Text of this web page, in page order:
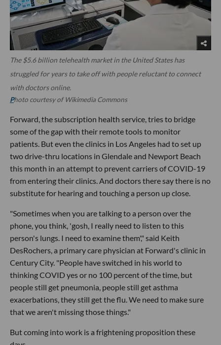
The $5.6 billion telehealth market in the United States has
struggled for years to take off with people reluctant to connect
with doctors online.
Photo courtesy of Wikimedia Commons
Forward, the subscription health service, tries to bridge
some of the gap with their remote tools to monitor
patients. But even the clinics in Los Angeles had to set up
two drive-thru locations in Glendale and Newport Beach
this month in an attempt to prevent carriers of COVID-19
from entering their clinics. And doctors there say there is no
substitute for hearing and touching a person up close.
"Sometimes when you are talking to a person over the
phone, you think, 'gosh, I really need to listen to this
person's lungs. I need to examine them'," said Keith
DesRochers, a primary care physician at Forward's clinic in
Century City. "People have switched in his world to
thinking COVID yes or no 100 percent of the time, but
people still get pneumonia, people still get asthma
exacerbations, they still get the flu. We need to make sure
that we aren't missing those things."
But coming into work is a frightening proposition these